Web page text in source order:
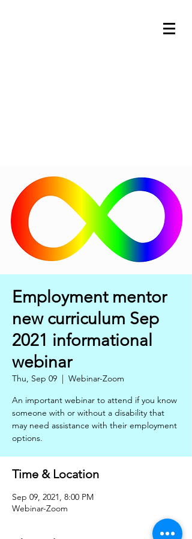
Employment mentor
new curriculum Sep
2021 informational
webinar
Thu, Sep 09
  |
Webinar-Zoom
An important webinar to attend if you know
someone with or without a disability that
may need assistance with their employment
options.
Time & Location
Sep 09, 2021, 8:00 PM
Webinar-Zoom